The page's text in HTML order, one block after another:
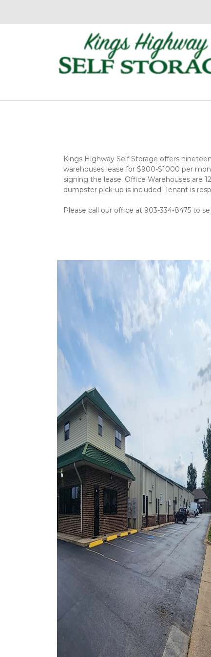
Kings Highway Self Storage offers
warehouses lease for $900-$1000 per
signing the lease. Office Warehouses are
dumpster pick-up is included. Tenant is
Please call our office at 903-334-8475 to